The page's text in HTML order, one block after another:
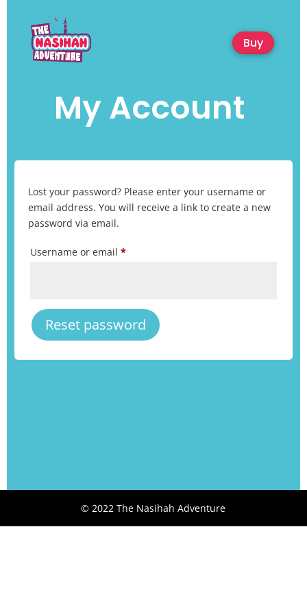
Buy
My Account
Lost your password? Please enter your username or
email address. You will receive a link to create a new
password via email.
Username or email *Required
Reset password
© 2022 The Nasihah Adventure